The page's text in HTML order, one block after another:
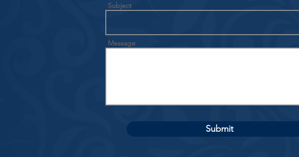
Subject
Message
Submit